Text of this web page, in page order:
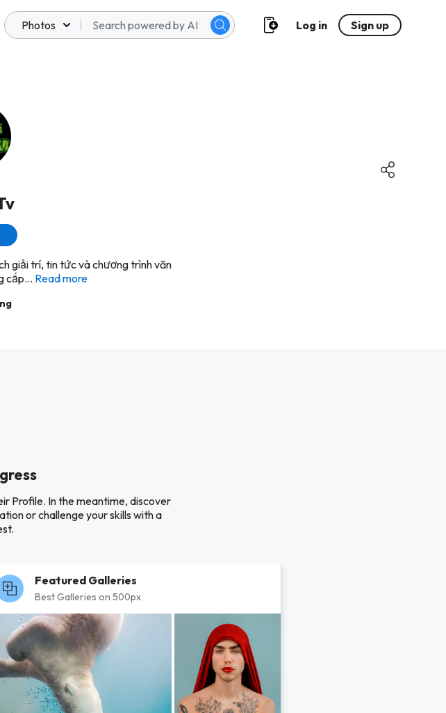
Photos Log in Sign up
giải trí, tin tức và chương trình văn
cấp... Read more
Profile. In the meantime, discover
or challenge your skills with a
Featured Galleries
Best Galleries on 500px